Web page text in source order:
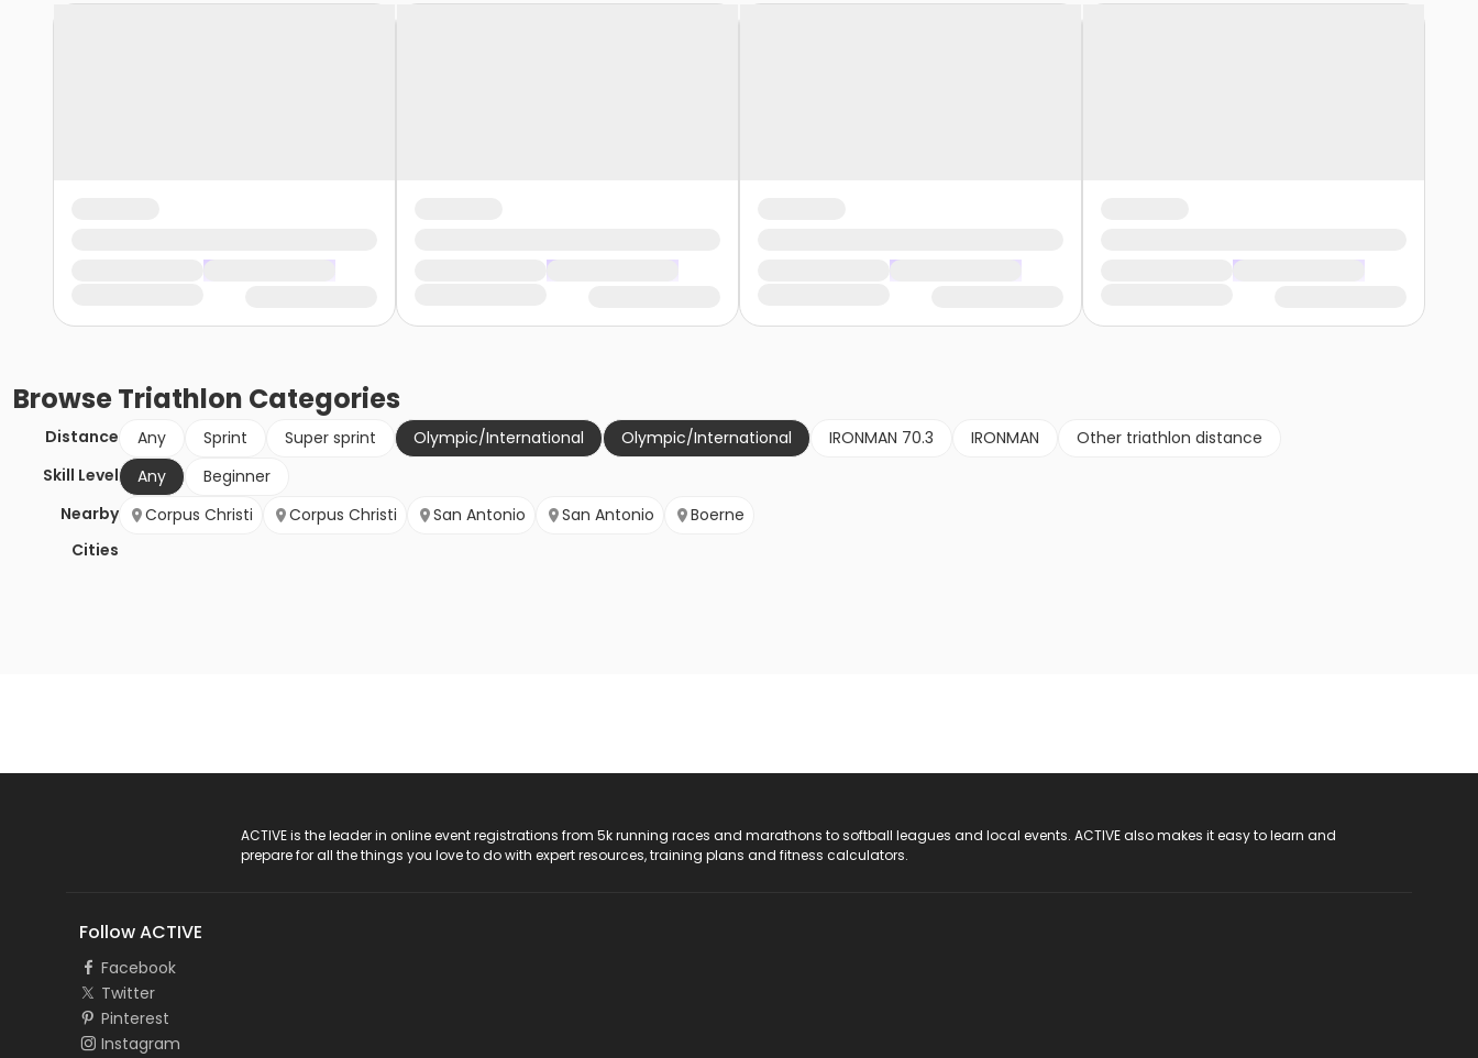
BrowseTriathlon Categories
Distance Any Sprint Super sprint Olympic/International Olympic/International IRONMAN 70.3 IRONMAN
Other triathlon distance
Skill Level
Any
Beginner
Nearby
Cities
Corpus Christi Corpus Christi San Antonio San Antonio Boerne
ACTIVE is the leader in online event registrations from 5k running races and marathons to softball leagues and local events. ACTIVE also makes it easy to learn and
prepare for all the things you love to do with expert resources, training plans and fitness calculators.
Follow ACTIVE
Facebook
Twitter
Pinterest
Instagram